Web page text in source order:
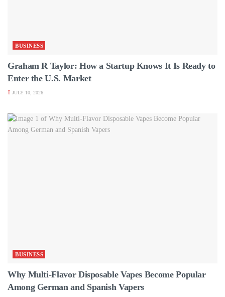
BUSINESS
Graham R Taylor: How a Startup Knows It Is Ready to
Enter the U.S. Market
JULY 10, 2026
BUSINESS
Why Multi-Flavor Disposable Vapes Become Popular
Among German and Spanish Vapers